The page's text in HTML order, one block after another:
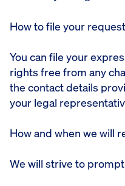
How to file your
You can file your
rights free from any
the contact details
your legal
How and when we will
We will strive to